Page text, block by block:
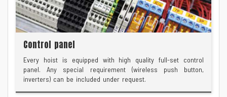
Control panel
Every hoist is equipped with high quality full-set control
panel. Any special requirement (wireless push button,
inverters) can be included under request.